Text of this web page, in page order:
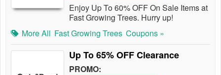
Enjoy Up To 60% OFF On Sale Items at
Fast Growing Trees. Hurry up!
More All Fast Growing Trees Coupons »
Up To 65% OFF Clearance
PROMO: